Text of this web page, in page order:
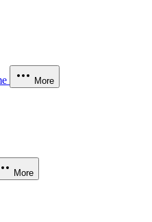
More
More